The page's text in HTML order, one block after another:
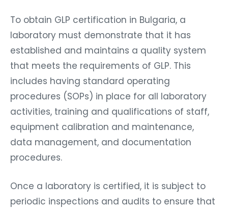
To obtain GLP certification in Bulgaria, a
laboratory must demonstrate that it has
established and maintains a quality system
that meets the requirements of GLP. This
includes having standard operating
procedures (SOPs) in place for all laboratory
activities, training and qualifications of staff,
equipment calibration and maintenance,
data management, and documentation
procedures.
Once a laboratory is certified, it is subject to
periodic inspections and audits to ensure that